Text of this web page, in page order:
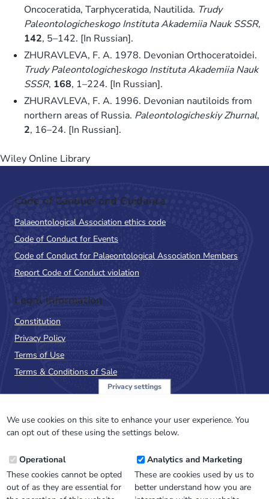
Oncoceratida, Tarphyceratida, Nautilida. Trudy
Paleontologicheskogo Instituta Akademiia Nauk SSSR,
142, 5–142. [In Russian].
ZHURAVLEVA, F. A. 1978. Devonian Orthoceratoidei.
Trudy Paleontologicheskogo Instituta Akademiia Nauk
SSSR, 168, 1–224. [In Russian].
ZHURAVLEVA, F. A. 1996. Devonian nautiloids from
northern areas of Russia. Paleontologicheskiy Zhurnal,
2, 16–24. [In Russian].
Wiley Online Library
Code of Conduct and Guidance
Palaeontological Association ethics code
Code of Conduct for Events
Code of Conduct for Palaeontological Association Members
Report Code of Conduct violation
Legal Information
Constitution
Privacy Policy
Terms of Use
Terms & Conditions of Sale
NewsFlash
Email
Address
Privacy settings
We use cookies on this site to enhance your user experience. You
can opt out of these using the settings below.
Operational
These cookies cannot be opted
out of as they are essential for
Analytics and Marketing
These are cookies used by us to
better understand how you are